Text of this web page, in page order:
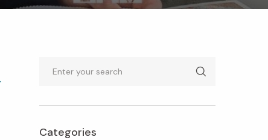
Search
Categories